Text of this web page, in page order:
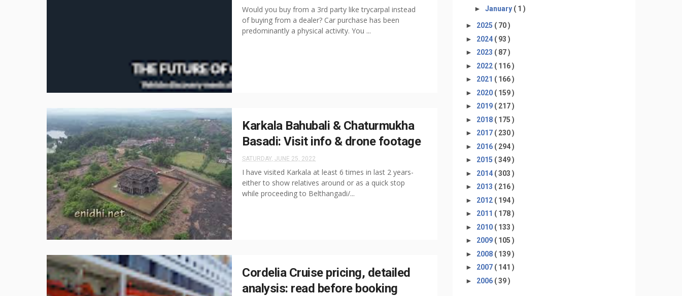
Would you buy from a 3rd party like trycarpal instead
of buying from a dealer? Car purchase has been
predominantly a physical activity. You ...
Karkala Bahubali & Chaturmukha
Basadi: Visit info & drone footage
SATURDAY, JUNE 25, 2022
I have visited Karkala at least 6 times in last 2 years-
either to show relatives around or as a quick stop
while proceeding to Belthangadi/...
Cordelia Cruise pricing, detailed
analysis: read before booking
► January ( 1 )
► 2025 ( 70 )
► 2024 ( 93 )
► 2023 ( 87 )
► 2022 ( 116 )
► 2021 ( 166 )
► 2020 ( 159 )
► 2019 ( 217 )
► 2018 ( 175 )
► 2017 ( 230 )
► 2016 ( 294 )
► 2015 ( 349 )
► 2014 ( 303 )
► 2013 ( 216 )
► 2012 ( 194 )
► 2011 ( 178 )
► 2010 ( 133 )
► 2009 ( 105 )
► 2008 ( 139 )
► 2007 ( 141 )
► 2006 ( 39 )